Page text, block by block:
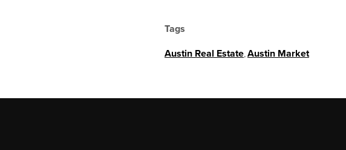
Tags
Austin Real Estate Austin Market